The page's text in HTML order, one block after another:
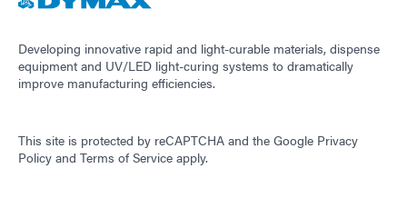
Developing innovative rapid and light-curable materials, dispense
equipment and UV/LED light-curing systems to dramatically
improve manufacturing efficiencies.
This site is protected by reCAPTCHA and the Google Privacy
Policy and Terms of Service apply.